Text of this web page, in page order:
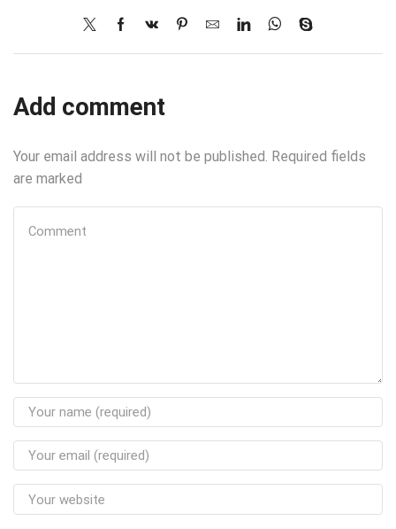
Add comment
Your email address will not be published. Required fields
are marked